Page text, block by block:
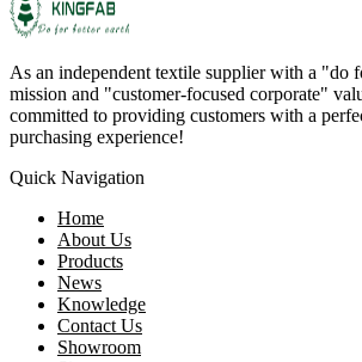
As an independent textile supplier with a "do
mission and "customer-focused corporate"
committed to providing customers with a
purchasing experience!
Quick Navigation
Home
About Us
Products
News
Knowledge
Contact Us
Showroom